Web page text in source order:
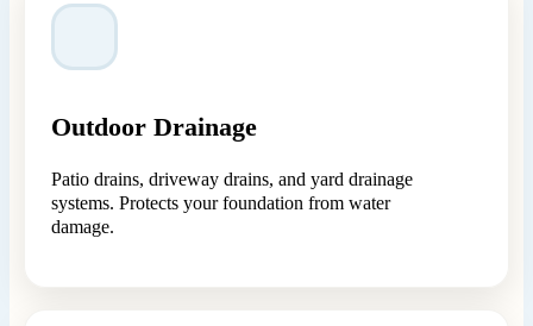
Outdoor Drainage
Patio drains, driveway drains, and yard drainage
systems. Protects your foundation from water
damage.